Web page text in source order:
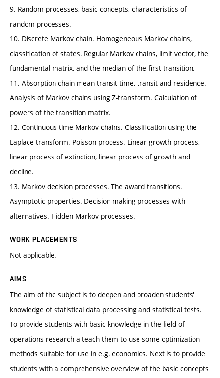
9. Random processes, basic concepts, characteristics of
random processes.
10. Discrete Markov chain. Homogeneous Markov chains,
classification of states. Regular Markov chains, limit vector, the
fundamental matrix, and the median of the first transition.
11. Absorption chain mean transit time, transit and residence.
Analysis of Markov chains using Z-transform. Calculation of
powers of the transition matrix.
12. Continuous time Markov chains. Classification using the
Laplace transform. Poisson process. Linear growth process,
linear process of extinction, linear process of growth and
decline.
13. Markov decision processes. The award transitions.
Asymptotic properties. Decision-making processes with
alternatives. Hidden Markov processes.
WORK PLACEMENTS
Not applicable.
AIMS
The aim of the subject is to deepen and broaden students'
knowledge of statistical data processing and statistical tests.
To provide students with basic knowledge in the field of
operations research a teach them to use some optimization
methods suitable for use in e.g. economics. Next is to provide
students with a comprehensive overview of the basic concepts